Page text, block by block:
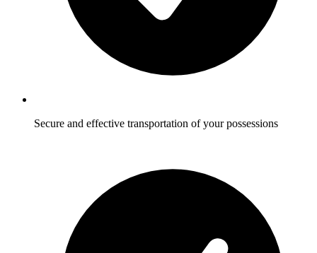
Secure and effective transportation of your possessions